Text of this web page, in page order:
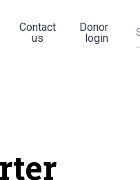
Contact
us
Donor
login